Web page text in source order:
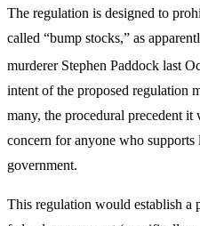
The regulation is designed to
called “bump stocks,” as
murderer Stephen Paddock last
intent of the proposed regulation
many, the procedural precedent it
concern for anyone who supports
government.
This regulation would establish a